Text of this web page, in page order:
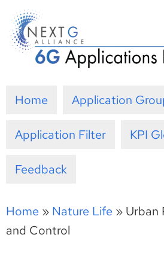
Skip
to
content
Home Application
Application Filter KPI
Feedback
Home » Nature Life » Urban
and Control